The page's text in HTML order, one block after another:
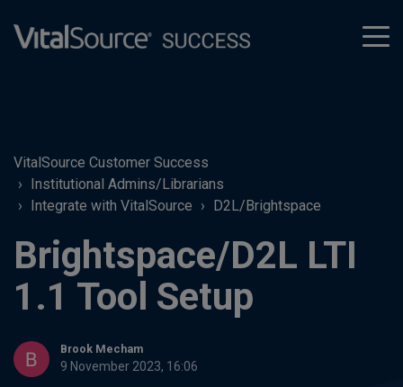
VitalSource Customer Success
Institutional Admins/Librarians
Integrate with VitalSource
D2L/Brightspace
Brightspace/D2L LTI
1.1 Tool Setup
Brook Mecham
9 November 2023, 16:06